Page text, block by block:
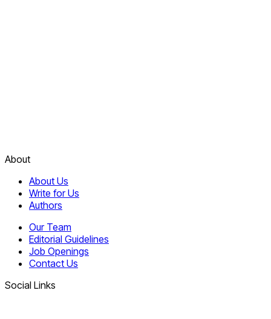
About
About Us
Write for Us
Authors
Our Team
Editorial Guidelines
Job Openings
Contact Us
Social Links